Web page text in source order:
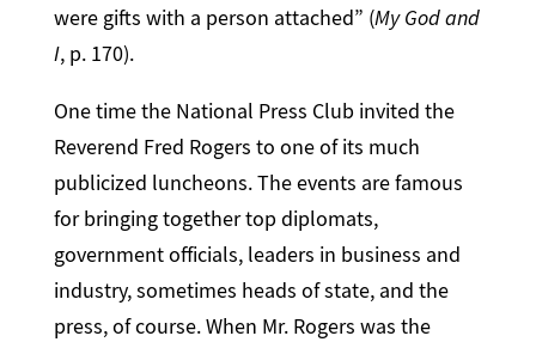
were gifts with a person attached” (My God and
I, p. 170).
One time the National Press Club invited the
Reverend Fred Rogers to one of its much
publicized luncheons. The events are famous
for bringing together top diplomats,
government officials, leaders in business and
industry, sometimes heads of state, and the
press, of course. When Mr. Rogers was the